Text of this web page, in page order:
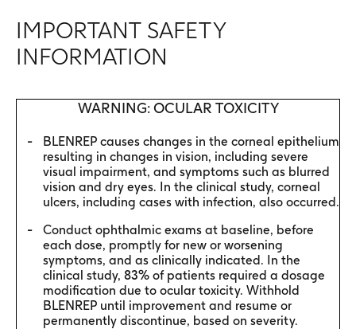
IMPORTANT SAFETY
INFORMATION
WARNING: OCULAR TOXICITY
BLENREP causes changes in the corneal epithelium
resulting in changes in vision, including severe
visual impairment, and symptoms such as blurred
vision and dry eyes. In the clinical study, corneal
ulcers, including cases with infection, also occurred.
Conduct ophthalmic exams at baseline, before
each dose, promptly for new or worsening
symptoms, and as clinically indicated. In the
clinical study, 83% of patients required a dosage
modification due to ocular toxicity. Withhold
BLENREP until improvement and resume or
permanently discontinue, based on severity.